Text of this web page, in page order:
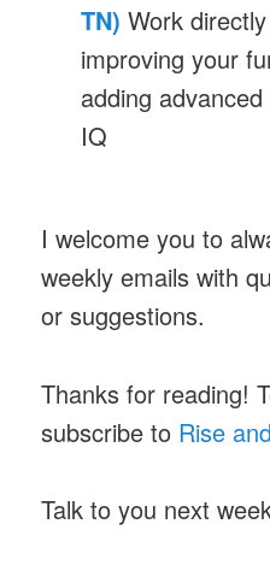
TN) Work
improving your
adding
IQ
I welcome you to
weekly emails with
or suggestions.
Thanks for reading!
subscribe to Rise
Talk to you next